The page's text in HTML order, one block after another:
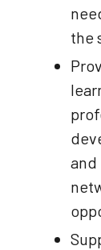
the
and